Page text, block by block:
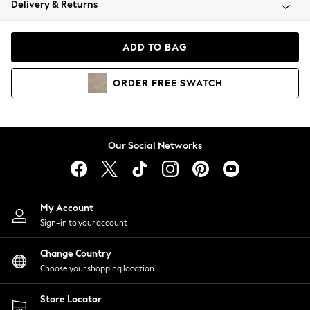
Coats & Jackets
Hoodies & Sweatshirts
Lingerie
Nightwear
Shirts & Blouses
Shorts
Skirts
Suits & Tailoring
Sportswear
Swimwear
Delivery & Returns
ADD TO BAG
ORDER FREE SWATCH
Our Social Networks
My Account
Sign-in to your account
Change Country
Choose your shopping location
Store Locator